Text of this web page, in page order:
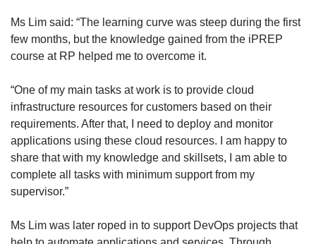
Ms Lim said: “The learning curve was steep during the first
few months, but the knowledge gained from the iPREP
course at RP helped me to overcome it.
“One of my main tasks at work is to provide cloud
infrastructure resources for customers based on their
requirements. After that, I need to deploy and monitor
applications using these cloud resources. I am happy to
share that with my knowledge and skillsets, I am able to
complete all tasks with minimum support from my
supervisor.”
Ms Lim was later roped in to support DevOps projects that